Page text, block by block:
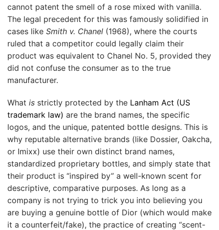
cannot patent the smell of a rose mixed with vanilla.
The legal precedent for this was famously solidified in
cases like Smith v. Chanel (1968), where the courts
ruled that a competitor could legally claim their
product was equivalent to Chanel No. 5, provided they
did not confuse the consumer as to the true
manufacturer.
What is strictly protected by the Lanham Act (US
trademark law) are the brand names, the specific
logos, and the unique, patented bottle designs. This is
why reputable alternative brands (like Dossier, Oakcha,
or Imixx) use their own distinct brand names,
standardized proprietary bottles, and simply state that
their product is “inspired by” a well-known scent for
descriptive, comparative purposes. As long as a
company is not trying to trick you into believing you
are buying a genuine bottle of Dior (which would make
it a counterfeit/fake), the practice of creating “scent-